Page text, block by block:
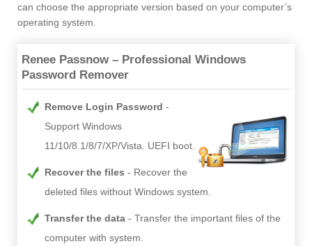
can choose the appropriate version based on your computer’s
operating system.
Renee Passnow – Professional Windows
Password Remover
Remove Login Password
Support Windows
11/10/8.1/8/7/XP/Vista. UEFI boot.
Recover the files
Recover the
deleted files without Windows system.
Transfer the data
Transfer the important files of the
computer with system.